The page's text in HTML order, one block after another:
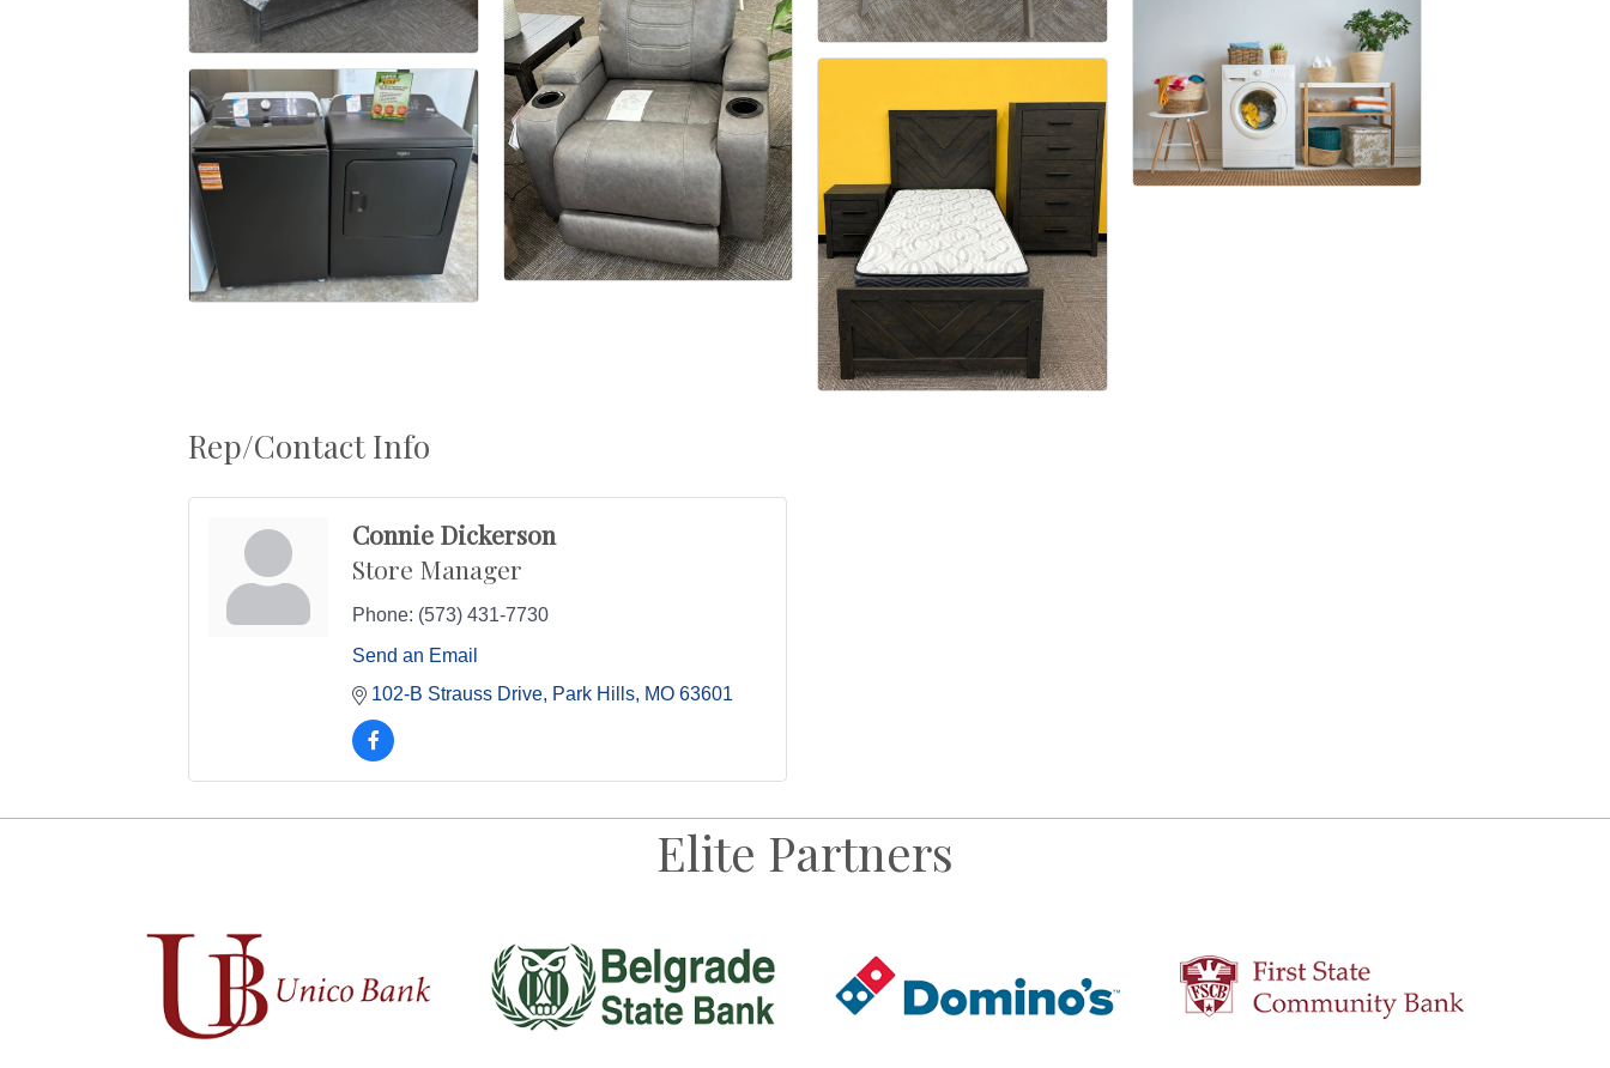
Rep/Contact Info
Connie Dickerson
Store Manager
Phone: (573) 431-7730
Send an Email
102-B Strauss Drive Park Hills MO 63601
Elite Partners